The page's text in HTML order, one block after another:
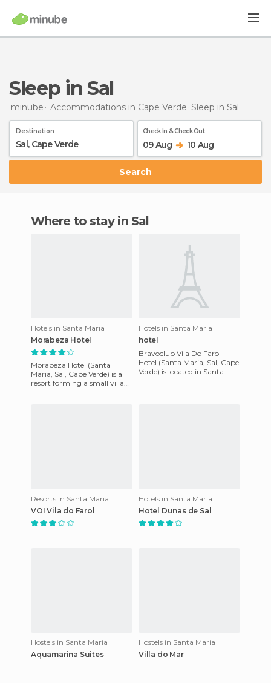
Sleep in Sal
minube Accommodations in Cape Verde Sleep in Sal
Destination Check In & Check Out
09 Aug 10 Aug
Search
Where to stay in Sal
Hotels in Santa Maria
Morabeza Hotel
Morabeza Hotel (Santa
Maria, Sal, Cape Verde) is a
resort forming a small village
Hotels in Santa Maria
hotel
Bravoclub Vila Do Farol
Hotel (Santa Maria, Sal, Cape
Verde) is located in Santa
Resorts in Santa Maria
VOI Vila do Farol
Hotels in Santa Maria
Hotel Dunas de Sal
Hostels in Santa Maria
Aquamarina Suites
Hostels in Santa Maria
Villa do Mar